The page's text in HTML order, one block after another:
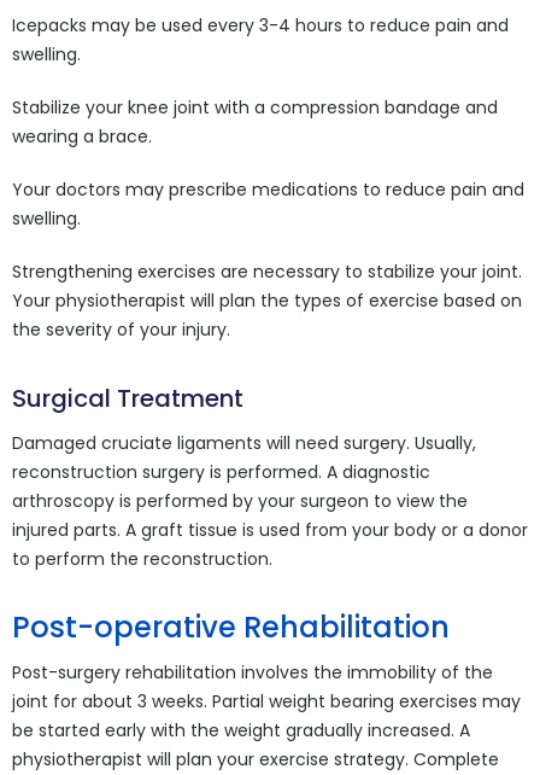
Icepacks may be used every 3-4 hours to reduce pain and
swelling.
Stabilize your knee joint with a compression bandage and
wearing a brace.
Your doctors may prescribe medications to reduce pain and
swelling.
Strengthening exercises are necessary to stabilize your joint.
Your physiotherapist will plan the types of exercise based on
the severity of your injury.
Surgical Treatment
Damaged cruciate ligaments will need surgery. Usually,
reconstruction surgery is performed. A diagnostic
arthroscopy is performed by your surgeon to view the
injured parts. A graft tissue is used from your body or a donor
to perform the reconstruction.
Post-operative Rehabilitation
Post-surgery rehabilitation involves the immobility of the
joint for about 3 weeks. Partial weight bearing exercises may
be started early with the weight gradually increased. A
physiotherapist will plan your exercise strategy. Complete